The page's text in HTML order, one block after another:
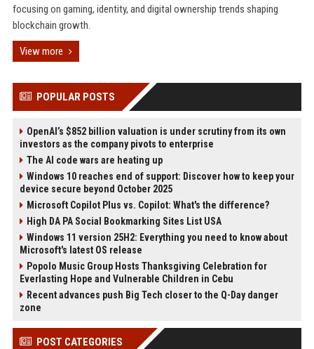
focusing on gaming, identity, and digital ownership trends shaping
blockchain growth.
View more
POPULAR POSTS
OpenAI’s $852 billion valuation is under scrutiny from its own
investors as the company pivots to enterprise
The AI code wars are heating up
Windows 10 reaches end of support: Discover how to keep your
device secure beyond October 2025
Microsoft Copilot Plus vs. Copilot: What's the difference?
High DA PA Social Bookmarking Sites List USA
Windows 11 version 25H2: Everything you need to know about
Microsoft's latest OS release
Popolo Music Group Hosts Thanksgiving Celebration for
Everlasting Hope and Vulnerable Children in Cebu
Recent advances push Big Tech closer to the Q-Day danger
zone
POST CATEGORIES